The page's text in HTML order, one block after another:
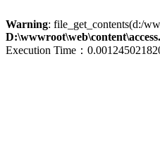
Warning: file_get_contents(d:/
Execution Time：